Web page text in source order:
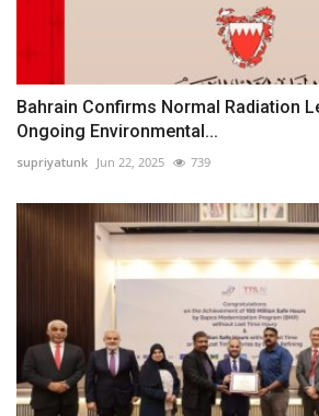
Bahrain Confirms Normal Radiation
Ongoing Environmental...
supriyatunk Jun 22, 2025 739